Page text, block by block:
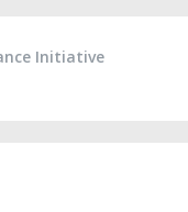
Initiative